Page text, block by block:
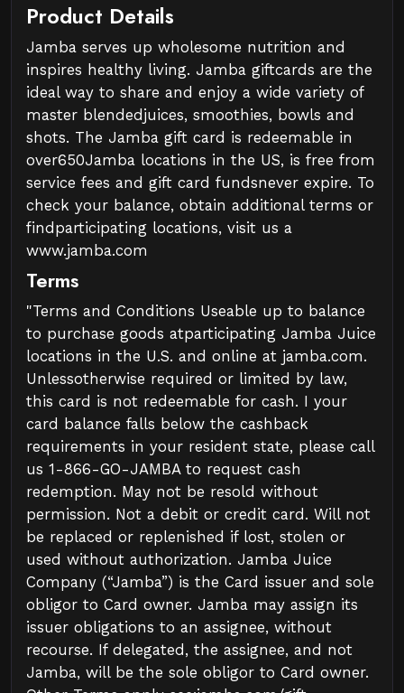
Product Details
Jamba serves up wholesome nutrition and
inspires healthy living. Jamba giftcards are the
ideal way to share and enjoy a wide variety of
master blendedjuices, smoothies, bowls and
shots. The Jamba gift card is redeemable in
over650Jamba locations in the US, is free from
service fees and gift card fundsnever expire. To
check your balance, obtain additional terms or
findparticipating locations, visit us a
www.jamba.com
Terms
"Terms and Conditions Useable up to balance
to purchase goods atparticipating Jamba Juice
locations in the U.S. and online at jamba.com.
Unlessotherwise required or limited by law,
this card is not redeemable for cash. I your
card balance falls below the cashback
requirements in your resident state, please call
us 1-866-GO-JAMBA to request cash
redemption. May not be resold without
permission. Not a debit or credit card. Will not
be replaced or replenished if lost, stolen or
used without authorization. Jamba Juice
Company (“Jamba”) is the Card issuer and sole
obligor to Card owner. Jamba may assign its
issuer obligations to an assignee, without
recourse. If delegated, the assignee, and not
Jamba, will be the sole obligor to Card owner.